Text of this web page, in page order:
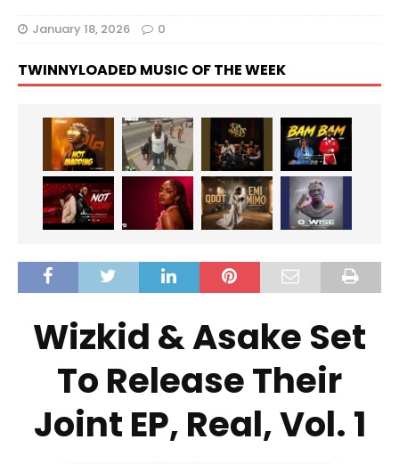
January 18, 2026 0
TWINNYLOADED MUSIC OF THE WEEK
Wizkid & Asake Set
To Release Their
Joint EP, Real, Vol. 1